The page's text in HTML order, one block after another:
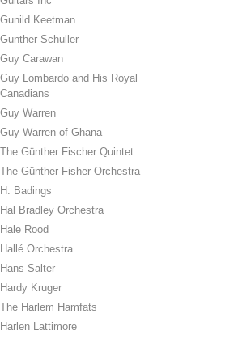
Gunild Keetman
Gunther Schuller
Guy Carawan
Guy Lombardo and His Royal
Canadians
Guy Warren
Guy Warren of Ghana
The Günther Fischer Quintet
The Günther Fisher Orchestra
H. Badings
Hal Bradley Orchestra
Hale Rood
Hallé Orchestra
Hans Salter
Hardy Kruger
The Harlem Hamfats
Harlen Lattimore